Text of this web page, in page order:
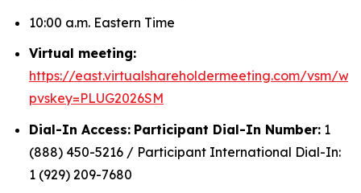
10:00 a.m. Eastern Time
Virtual meeting:
https://east.virtualshareholdermeeting.com/vsm/
pvskey=PLUG2026SM
Dial-In Access: Participant Dial-In Number: 1
(888) 450-5216 / Participant International Dial-In:
1 (929) 209-7680